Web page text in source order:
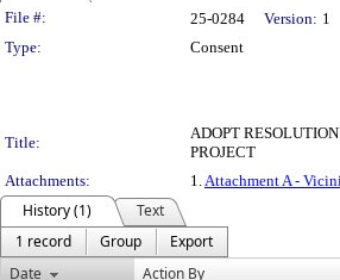
Legislation Details
File #: 25-0284 Version: 1
Type:
Consent
Title:
ADOPT
PROJECT
Attachments:
1.Attachment A -
History (1)
Text
1 record
Group
Export
Date
Action By